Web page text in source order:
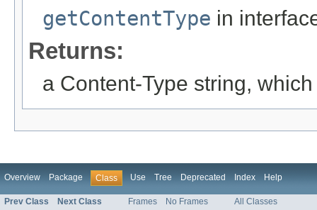
getContentType in
Returns:
a Content-Type string,
Overview Package Class Use Tree Deprecated Index Help
Prev Class Next Class Frames No Frames All Classes